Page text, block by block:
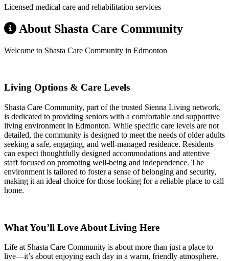
Licensed medical care and rehabilitation services
About Shasta Care Community
Welcome to Shasta Care Community in Edmonton
Living Options & Care Levels
Shasta Care Community, part of the trusted Sienna Living network,
is dedicated to providing seniors with a comfortable and supportive
living environment in Edmonton. While specific care levels are not
detailed, the community is designed to meet the needs of older adults
seeking a safe, engaging, and well-managed residence. Residents
can expect thoughtfully designed accommodations and attentive
staff focused on promoting well-being and independence. The
environment is tailored to foster a sense of belonging and security,
making it an ideal choice for those looking for a reliable place to call
home.
What You’ll Love About Living Here
Life at Shasta Care Community is about more than just a place to
live—it’s about enjoying each day in a warm, friendly atmosphere.